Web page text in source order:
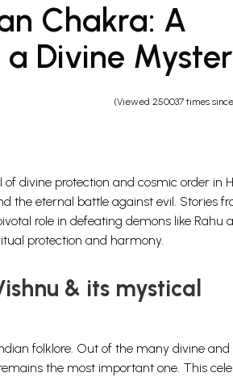
Chakra: A
Divine
(Viewed 250037 times
of divine protection and cosmic order in
the eternal battle against evil. Stories
role in defeating demons like Rahu
protection and harmony.
& its mystical
folklore. Out of the many divine and
the most important one. This